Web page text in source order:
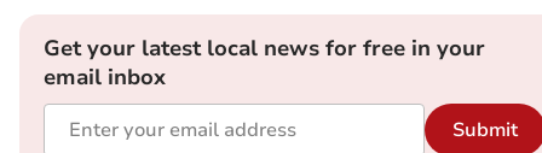
Get your latest local news for free in your
email inbox
Submit